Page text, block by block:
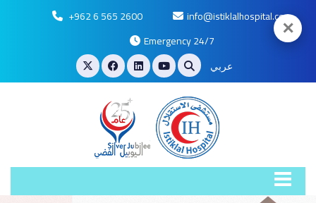
+962 6 565 2600
info@istiklalhospital.com
Emergency 24/7
عربي
✕